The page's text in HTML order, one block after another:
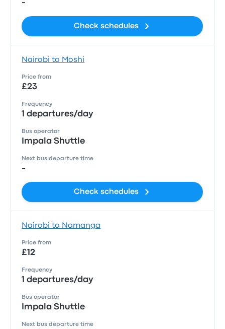
-
Check schedules
Nairobi to Moshi
Price from
£23
Frequency
1 departures/day
Bus operator
Impala Shuttle
Next bus departure time
-
Check schedules
Nairobi to Namanga
Price from
£12
Frequency
1 departures/day
Bus operator
Impala Shuttle
Next bus departure time